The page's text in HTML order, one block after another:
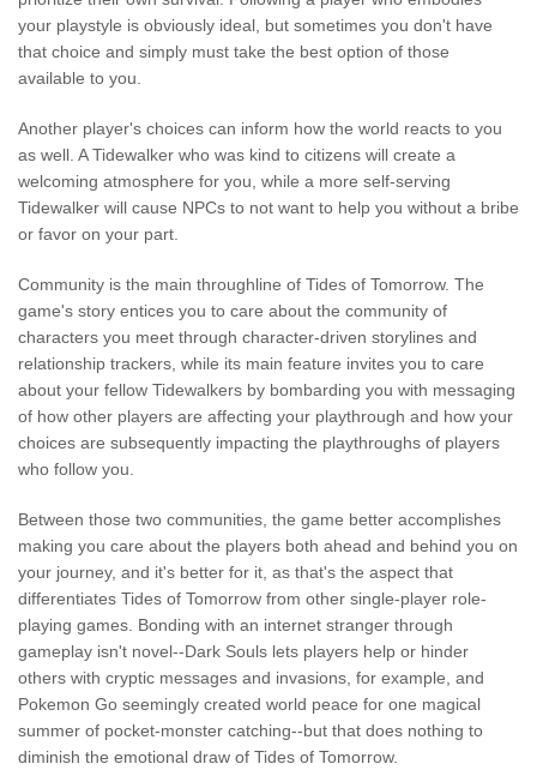
your playstyle is obviously ideal, but sometimes you don't have
that choice and simply must take the best option of those
available to you.
Another player's choices can inform how the world reacts to you
as well. A Tidewalker who was kind to citizens will create a
welcoming atmosphere for you, while a more self-serving
Tidewalker will cause NPCs to not want to help you without a bribe
or favor on your part.
Community is the main throughline of Tides of Tomorrow. The
game's story entices you to care about the community of
characters you meet through character-driven storylines and
relationship trackers, while its main feature invites you to care
about your fellow Tidewalkers by bombarding you with messaging
of how other players are affecting your playthrough and how your
choices are subsequently impacting the playthroughs of players
who follow you.
Between those two communities, the game better accomplishes
making you care about the players both ahead and behind you on
your journey, and it's better for it, as that's the aspect that
differentiates Tides of Tomorrow from other single-player role-
playing games. Bonding with an internet stranger through
gameplay isn't novel--Dark Souls lets players help or hinder
others with cryptic messages and invasions, for example, and
Pokemon Go seemingly created world peace for one magical
summer of pocket-monster catching--but that does nothing to
diminish the emotional draw of Tides of Tomorrow.